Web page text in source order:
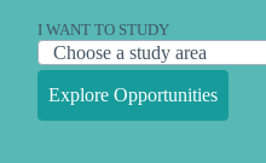
I WANT TO STUDY
Explore Opportunities